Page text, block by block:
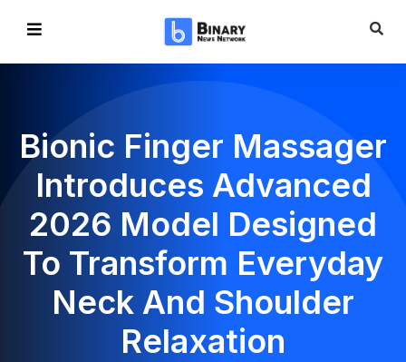
Bionic Finger Massager
Introduces Advanced
2026 Model Designed
To Transform Everyday
Neck And Shoulder
Relaxation